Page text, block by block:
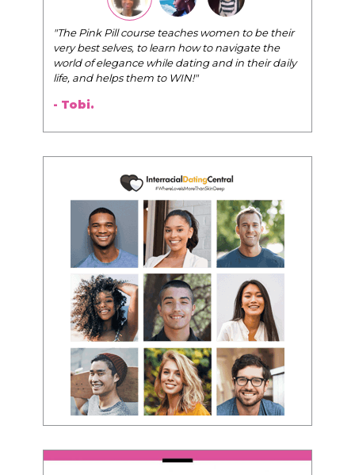
"The Pink Pill course teaches women to be their
very best selves, to learn how to navigate the
world of elegance while dating and in their daily
life, and helps them to WIN!"
- Tobi.